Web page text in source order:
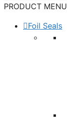
for:
PRODUCT MENU
Foil Seals